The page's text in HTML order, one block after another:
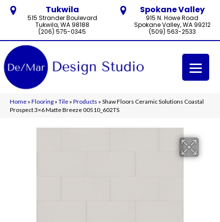
Tukwila
515 Strander Boulevard
Tukwila, WA 98188
(206) 575-0345
Spokane Valley
915 N. Howe Road
Spokane Valley, WA 99212
(509) 563-2533
Home » Flooring » Tile » Products » Shaw Floors Ceramic Solutions Coastal
Prospect 3×6 Matte Breeze 00510_602TS